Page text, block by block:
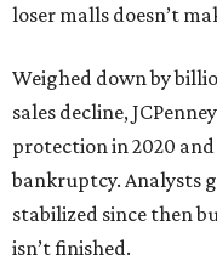
loser malls doesn’t
Weighed down by
sales decline,
protection in 2020
bankruptcy. Analysts
stabilized since then
isn’t finished.